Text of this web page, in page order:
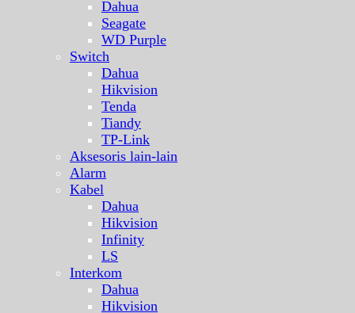
Dahua
Seagate
WD Purple
Switch
Dahua
Hikvision
Tenda
Tiandy
TP-Link
Aksesoris lain-lain
Alarm
Kabel
Dahua
Hikvision
Infinity
LS
Interkom
Dahua
Hikvision